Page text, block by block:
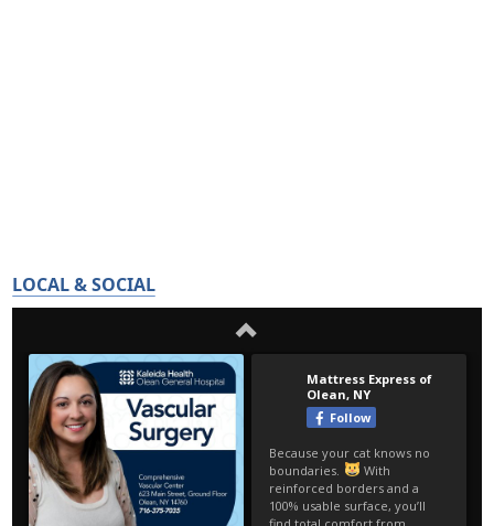
LOCAL & SOCIAL